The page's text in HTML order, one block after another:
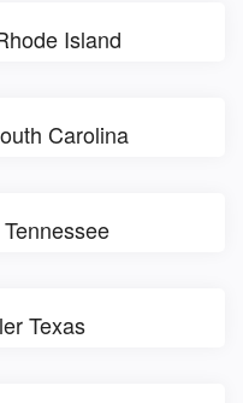
Island
Carolina
Texas